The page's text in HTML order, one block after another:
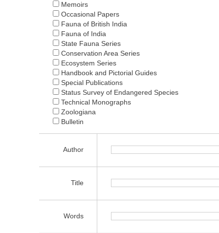
Memoirs
Occasional Papers
Fauna of British India
Fauna of India
State Fauna Series
Conservation Area Series
Ecosystem Series
Handbook and Pictorial Guides
Special Publications
Status Survey of Endangered Species
Technical Monographs
Zoologiana
Bulletin
Author
Title
Words